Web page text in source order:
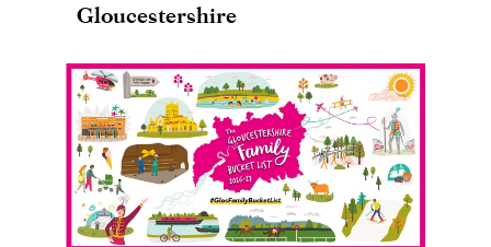
Gloucestershire